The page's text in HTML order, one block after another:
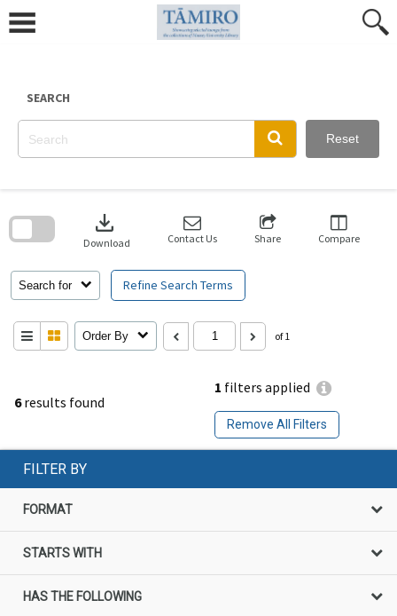
content
SEARCH
Reset
6results found
1 filters applied
Remove All Filters
Search for Refine Search Terms
download
Download Contact Us Share Compare
Order By of 1
search
FILTER BY
FORMAT
STARTS WITH
HAS THE FOLLOWING